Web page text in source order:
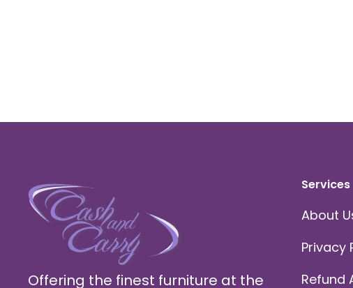
Offering the finest furniture at the
Services
About
Privacy
Refund